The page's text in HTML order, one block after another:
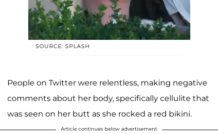
SOURCE: SPLASH
People on Twitter were relentless, making negative
comments about her body, specifically cellulite that
was seen on her butt as she rocked a red bikini.
Article continues below advertisement